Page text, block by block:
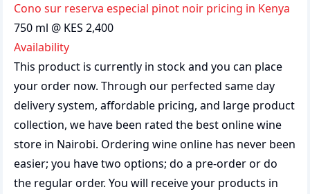
Cono sur reserva especial pinot noir pricing in Kenya
750 ml @ KES 2,400
Availability
This product is currently in stock and you can place
your order now. Through our perfected same day
delivery system, affordable pricing, and large product
collection, we have been rated the bestonline wine
store in Nairobi. Ordering wine online has never been
easier; you have two options; do a pre-order or do
the regular order. You will receive your products in